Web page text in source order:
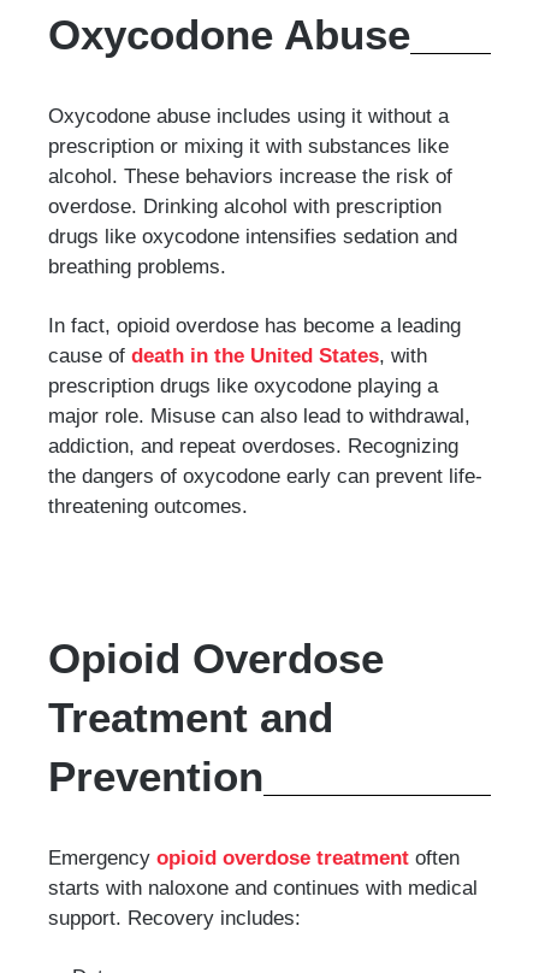
Oxycodone Abuse
Oxycodone abuse includes using it without a
prescription or mixing it with substances like
alcohol. These behaviors increase the risk of
overdose. Drinking alcohol with prescription
drugs like oxycodone intensifies sedation and
breathing problems.
In fact, opioid overdose has become a leading
cause of death in the United States, with
prescription drugs like oxycodone playing a
major role. Misuse can also lead to withdrawal,
addiction, and repeat overdoses. Recognizing
the dangers of oxycodone early can prevent life-
threatening outcomes.
Opioid Overdose
Treatment and
Prevention
Emergency opioid overdose treatment often
starts with naloxone and continues with medical
support. Recovery includes: